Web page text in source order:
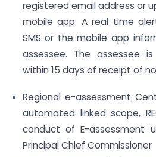
registered email address or
mobile app. A real time
SMS or the mobile app
assessee. The assessee
within 15 days of receipt of
Regional e-assessment
automated linked scope,
conduct of E-assessment
Principal Chief Commissioner